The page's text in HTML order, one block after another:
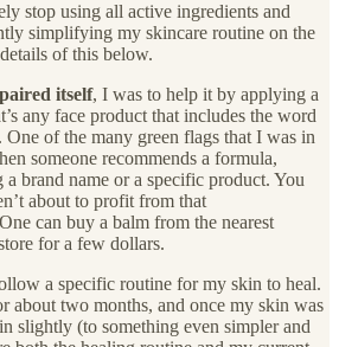
stop using all active ingredients and
simplifying my skincare routine on the
of this below.
itself, I was to help it by applying a
any face product that includes the word
One of the many green flags that I was in
someone recommends a formula,
brand name or a specific product. You
about to profit from that
can buy a balm from the nearest
for a few dollars.
a specific routine for my skin to heal.
about two months, and once my skin was
slightly (to something even simpler and